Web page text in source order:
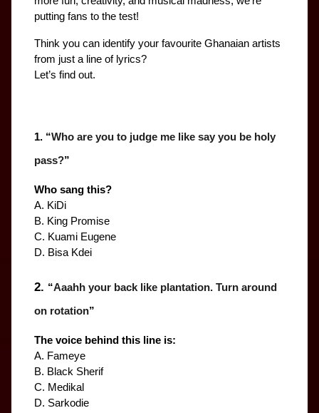
putting fans to the test!
Think you can identify your favourite Ghanaian artists
from just a line of lyrics?
Let’s find out.
1. “Who are you to judge me like say you be holy
pass?”
Who sang this?
A. KiDi
B. King Promise
C. Kuami Eugene
D. Bisa Kdei
2. “Aaahh your back like plantation. Turn around
on rotation”
The voice behind this line is:
A. Fameye
B. Black Sherif
C. Medikal
D. Sarkodie